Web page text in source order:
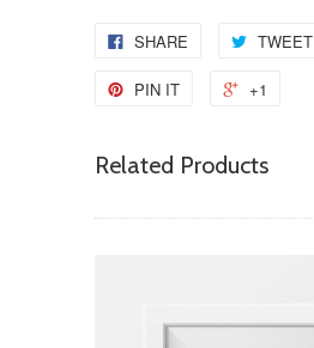
SHARE TWEET
PIN IT +1
Related Products